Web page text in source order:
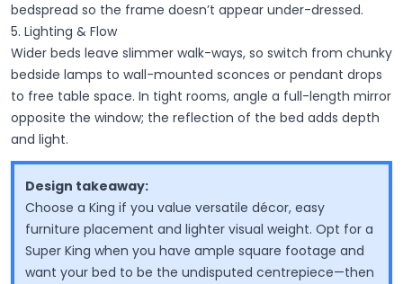
bedspread so the frame doesn’t appear under-dressed.
5. Lighting & Flow
Wider beds leave slimmer walk-ways, so switch from chunky
bedside lamps to wall-mounted sconces or pendant drops
to free table space. In tight rooms, angle a full-length mirror
opposite the window; the reflection of the bed adds depth
and light.
Design takeaway:
Choose a King if you value versatile décor, easy
furniture placement and lighter visual weight. Opt for a
Super King when you have ample square footage and
want your bed to be the undisputed centrepiece—then